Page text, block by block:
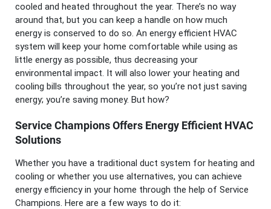
cooled and heated throughout the year. There’s no way
around that, but you can keep a handle on how much
energy is conserved to do so. An energy efficient HVAC
system will keep your home comfortable while using as
little energy as possible, thus decreasing your
environmental impact. It will also lower your heating and
cooling bills throughout the year, so you’re not just saving
energy; you’re saving money. But how?
Service Champions Offers Energy Efficient HVAC
Solutions
Whether you have a traditional duct system for heating and
cooling or whether you use alternatives, you can achieve
energy efficiency in your home through the help of Service
Champions. Here are a few ways to do it: